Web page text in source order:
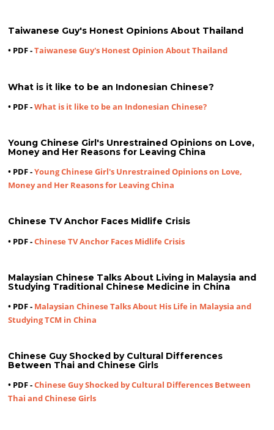
Taiwanese Guy's Honest Opinions About Thailand
• PDF -Taiwanese Guy's Honest Opinion About Thailand
What is it like to be an Indonesian Chinese?
• PDF -What is it like to be an Indonesian Chinese?
Young Chinese Girl's Unrestrained Opinions on Love,
Money and Her Reasons for Leaving China
• PDF -Young Chinese Girl's Unrestrained Opinions on Love,
Money and Her Reasons for Leaving China
Chinese TV Anchor Faces Midlife Crisis
• PDF -Chinese TV Anchor Faces Midlife Crisis
Malaysian Chinese Talks About Living in Malaysia and
Studying Traditional Chinese Medicine in China
• PDF - Malaysian Chinese Talks About His Life in Malaysia and
Studying TCM in China
Chinese Guy Shocked by Cultural Differences
Between Thai and Chinese Girls
• PDF -Chinese Guy Shocked by Cultural Differences Between
Thai and Chinese Girls